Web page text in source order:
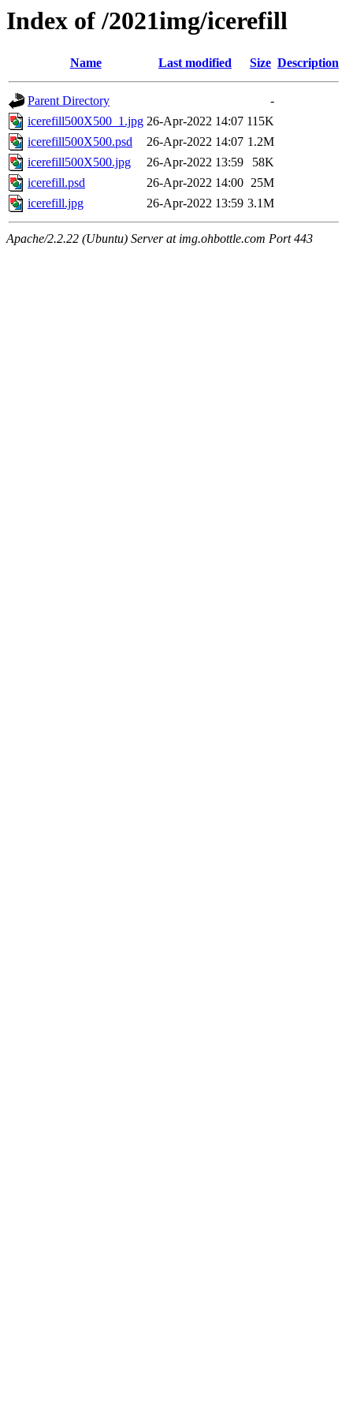
Index of /2021img/icerefill
Name Last modified Size Description
Parent Directory
-
icerefill500X500_1.jpg 26-Apr-2022 14:07 115K
icerefill500X500.psd
26-Apr-2022 14:07 1.2M
icerefill500X500.jpg
26-Apr-2022 13:59
58K
icerefill.psd
26-Apr-2022 14:00 25M
icerefill.jpg
26-Apr-2022 13:59 3.1M
Apache/2.2.22 (Ubuntu) Server at img.ohbottle.com Port 443